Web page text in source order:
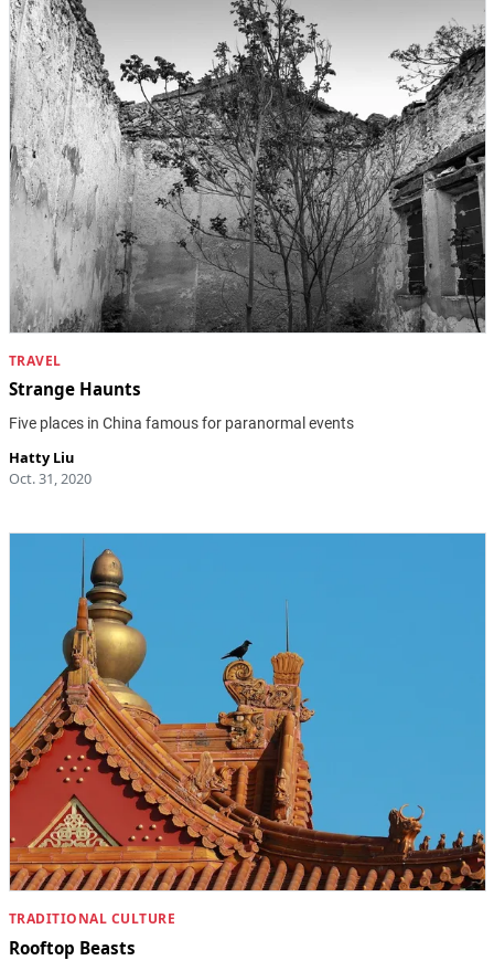
TRAVEL
Strange Haunts
Five places in China famous for paranormal events
Hatty Liu
Oct. 31, 2020
TRADITIONAL CULTURE
Rooftop Beasts